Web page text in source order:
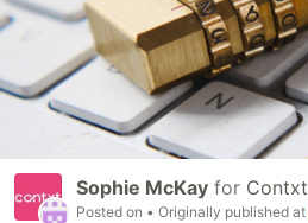
Sophie McKay for Contxt
Posted on • Originally published at